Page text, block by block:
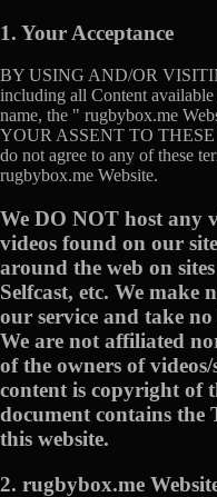
1. Your Acceptance
BY USING AND/OR
including all Content
name, the " rugbybox.me
YOUR ASSENT TO
do not agree to any of these
rugbybox.me Website.
We DO NOT host any
videos found on our
around the web on
Selfcast, etc. We make
our service and take
We are not affiliated
of the owners of
content is copyright of
document contains the
this website.
2. rugbybox.me